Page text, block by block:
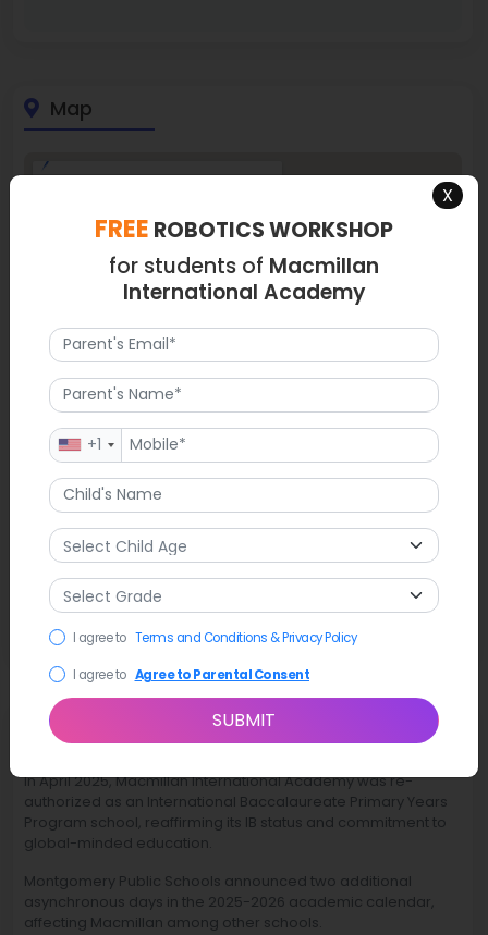
Map
Latest News
In April 2025, Macmillan International Academy was re-
authorized as an International Baccalaureate Primary Years
Program school, reaffirming its IB status and commitment to
global-minded education.
Montgomery Public Schools announced two additional
asynchronous days in the 2025-2026 academic calendar,
affecting Macmillan among other schools.
X
FREE ROBOTICS WORKSHOP
for students of Macmillan
International Academy
+1
I agree to Terms and Conditions & Privacy Policy
I agree to Agree to Parental Consent
SUBMIT